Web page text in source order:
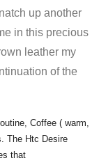
up another
in this precious
leather my
of the
Coffee ( warm,
The Htc Desire
that